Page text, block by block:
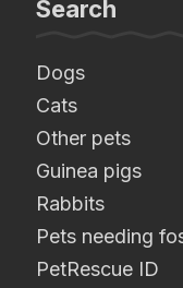
Search
Dogs
Cats
Other pets
Guinea pigs
Rabbits
Pets needing
PetRescue ID